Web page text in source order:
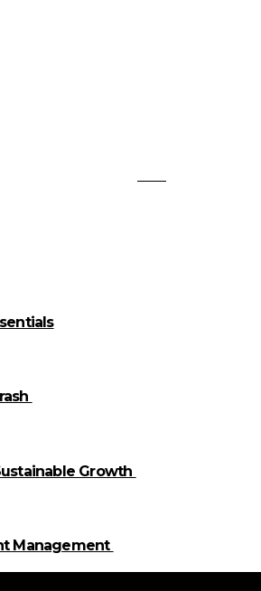
Growth
Management